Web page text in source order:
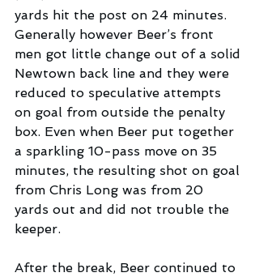
yards hit the post on 24 minutes.
Generally however Beer’s front
men got little change out of a solid
Newtown back line and they were
reduced to speculative attempts
on goal from outside the penalty
box. Even when Beer put together
a sparkling 10-pass move on 35
minutes, the resulting shot on goal
from Chris Long was from 20
yards out and did not trouble the
keeper.
After the break, Beer continued to